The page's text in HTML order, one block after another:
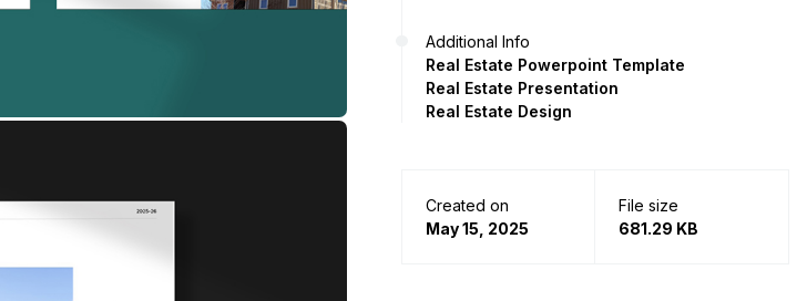
Additional Info
Real Estate Powerpoint Template
Real Estate Presentation
Real Estate Design
Created on
May 15, 2025
File size
681.29 KB